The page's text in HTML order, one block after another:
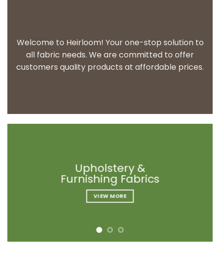
Welcome to Heirloom! Your one-stop solution to
all fabric needs. We are committed to offer
customers quality products at affordable prices.
Upholstery &
Furnishing Fabrics
VIEW MORE
Upholstery &
Furnishing Fabrics
VIEW MORE
Upholstery &
Furnishing Fabrics
VIEW MORE